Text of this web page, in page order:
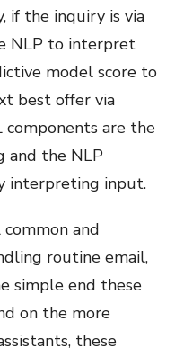
if the inquiry is via
NLP to interpret
model score to
best offer via
are the
and the NLP
interpreting input.
common and
routine email,
simple end these
on the more
these